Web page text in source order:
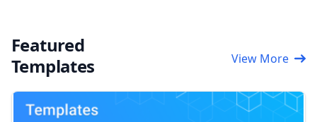
Featured
Templates
View More